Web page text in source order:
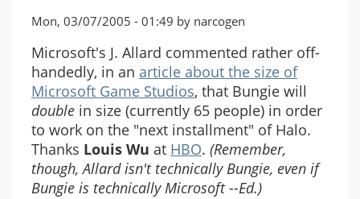
Mon, 03/07/2005 - 01:49 by narcogen
Microsoft's J. Allard commented rather off-
handedly, in an article about the size of
Microsoft Game Studios, that Bungie will
double in size (currently 65 people) in order
to work on the "next installment" of Halo.
Thanks Louis Wu at HBO. (Remember,
though, Allard isn't technically Bungie, even if
Bungie is technically Microsoft --Ed.)